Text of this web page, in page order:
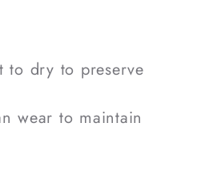
to dry to preserve
wear to maintain